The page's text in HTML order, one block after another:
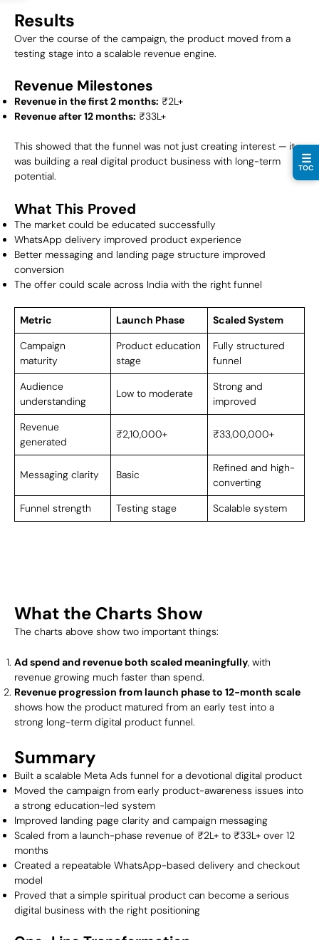
Results
Over the course of the campaign, the product moved from a
testing stage into a scalable revenue engine.
Revenue Milestones
Revenue in the first 2 months: ₹2L+
Revenue after 12 months: ₹33L+
This showed that the funnel was not just creating interest — it
was building a real digital product business with long-term
potential.
What This Proved
The market could be educated successfully
WhatsApp delivery improved product experience
Better messaging and landing page structure improved
conversion
The offer could scale across India with the right funnel
Metric Launch Phase
Scaled System
Campaign
maturity
Product education
stage
Fully structured
funnel
Audience
understanding
Low to moderate
Strong and
improved
Revenue
generated
₹2,10,000+ ₹33,00,000+
Messaging clarity Basic
Refined and high-
converting
Funnel strength
Testing stage Scalable system
What the Charts Show
The charts above show two important things:
Ad spend and revenue both scaled meaningfully, with
revenue growing much faster than spend.
Revenue progression from launch phase to 12-month scale
shows how the product matured from an early test into a
strong long-term digital product funnel.
Summary
Built a scalable Meta Ads funnel for a devotional digital product
Moved the campaign from early product-awareness issues into
a strong education-led system
Improved landing page clarity and campaign messaging
Scaled from a launch-phase revenue of ₹2L+ to ₹33L+ over 12
months
Created a repeatable WhatsApp-based delivery and checkout
model
Proved that a simple spiritual product can become a serious
digital business with the right positioning
☰
TOC